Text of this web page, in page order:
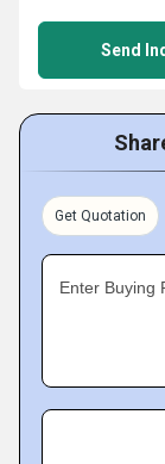
Send
Get Quotation
Enter Buying